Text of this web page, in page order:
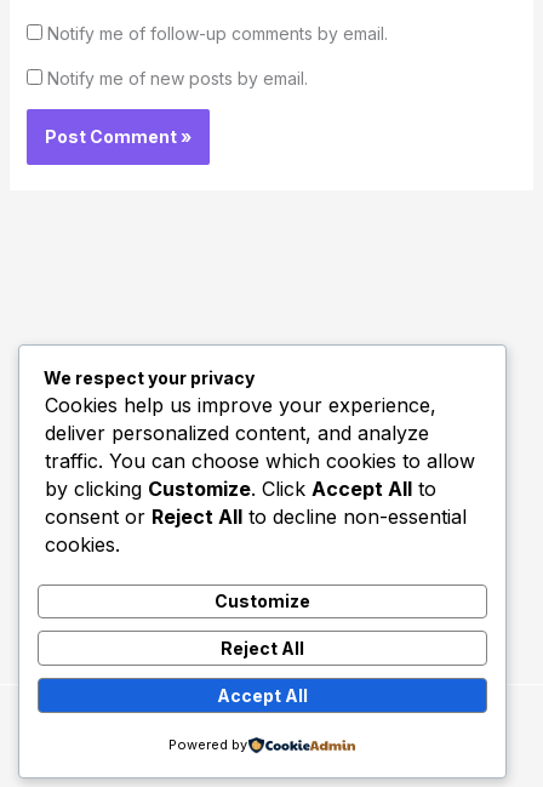
Notify me of follow-up comments by email.
Notify me of new posts by email.
Quick Links
Biography
Home
Copyright © 2026 Utd Talk.
We respect your privacy
Cookies help us improve your experience,
deliver personalized content, and analyze
traffic. You can choose which cookies to allow
by clicking Customize. Click Accept All to
consent or Reject All to decline non-essential
cookies.
Customize
Reject All
Accept All
Powered by